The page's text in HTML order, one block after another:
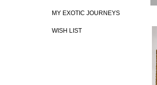
MY EXOTIC JOURNEYS
WISH LIST